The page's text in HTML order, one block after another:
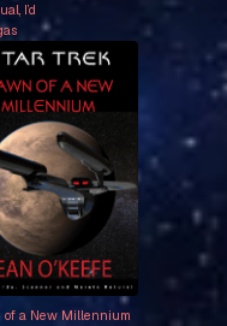
I’d
of a New Millennium